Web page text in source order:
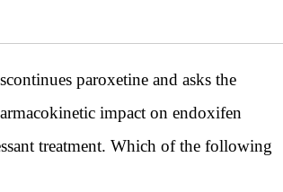
paroxetine and asks the
impact on endoxifen
treatment. Which of the following